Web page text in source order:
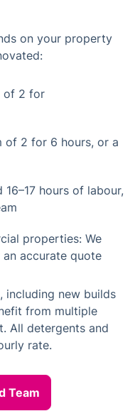
on your property
of 2 for
of 2 for 6 hours, or a
hours of labour,
properties: We
accurate quote
including new builds
from multiple
All detergents and
rate.
Team